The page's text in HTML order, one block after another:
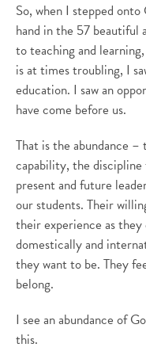
So, when I stepped onto
hand in the 57 beautiful
to teaching and
is at times troubling, I
education. I saw an
have come before us.
That is the abundance
capability, the
present and future
our students. Their
their experience as
domestically and
they want to be. They
belong.
I see an abundance of
this.